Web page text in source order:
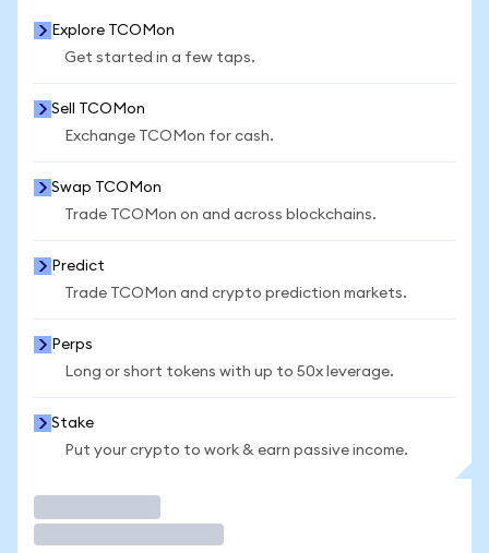
Explore TCOMon
Get started in a few taps.
Sell TCOMon
Exchange TCOMon for cash.
Swap TCOMon
Trade TCOMon on and across blockchains.
Predict
Trade TCOMon and crypto prediction markets.
Perps
Long or short tokens with up to 50x leverage.
Stake
Put your crypto to work & earn passive income.